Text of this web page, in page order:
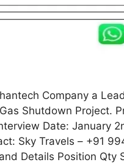
Company a
Shutdown Project.
Date: January
Sky Travels – +91
Details Position Qty